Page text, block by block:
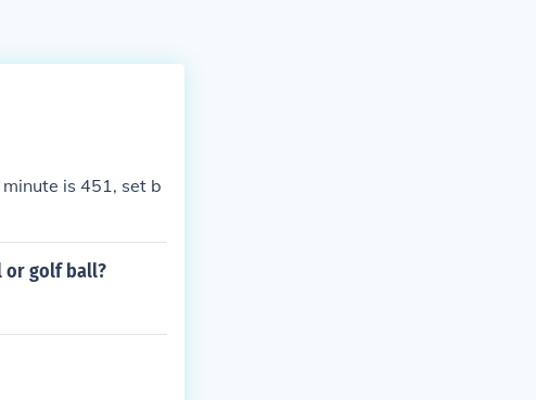
is 451, set b
or golf ball?